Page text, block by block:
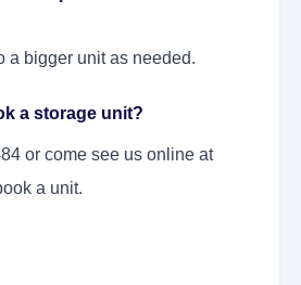
a bigger unit as needed.
a storage unit?
or come see us online at
a unit.